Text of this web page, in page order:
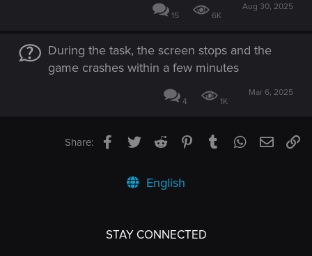
15 6K
Aug 30, 2025
During the task, the screen stops and the
game crashes within a few minutes
4 1K
Mar 6, 2025
Share: Facebook
TwitterReddit PinterestTumblrWhatsApp
Email
English
STAY CONNECTED